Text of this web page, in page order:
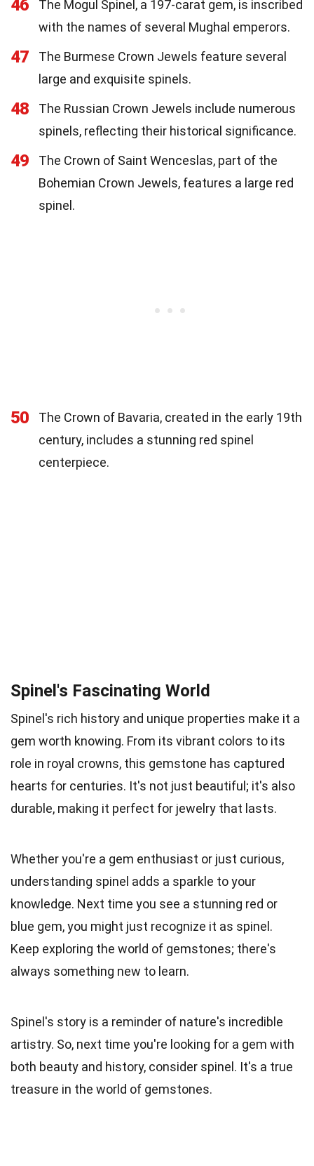
46
The Mogul Spinel, a 197-carat gem, is inscribed
with the names of several Mughal emperors.
47
The Burmese Crown Jewels feature several
large and exquisite spinels.
48
The Russian Crown Jewels include numerous
spinels, reflecting their historical significance.
49
The Crown of Saint Wenceslas, part of the
Bohemian Crown Jewels, features a large red
spinel.
50
The Crown of Bavaria, created in the early 19th
century, includes a stunning red spinel
centerpiece.
Spinel's Fascinating World
Spinel's rich history and unique properties make it a
gem worth knowing. From its vibrant colors to its
role in royal crowns, this gemstone has captured
hearts for centuries. It's not just beautiful; it's also
durable, making it perfect for jewelry that lasts.
Whether you're a gem enthusiast or just curious,
understanding spinel adds a sparkle to your
knowledge. Next time you see a stunning red or
blue gem, you might just recognize it as spinel.
Keep exploring the world of gemstones; there's
always something new to learn.
Spinel's story is a reminder of nature's incredible
artistry. So, next time you're looking for a gem with
both beauty and history, consider spinel. It's a true
treasure in the world of gemstones.